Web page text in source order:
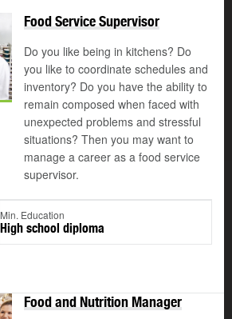
Food Service Supervisor
Do you like being in kitchens? Do
you like to coordinate schedules and
inventory? Do you have the ability to
remain composed when faced with
unexpected problems and stressful
situations? Then you may want to
manage a career as a food service
supervisor.
Min. Education
High school diploma
Food and Nutrition Manager